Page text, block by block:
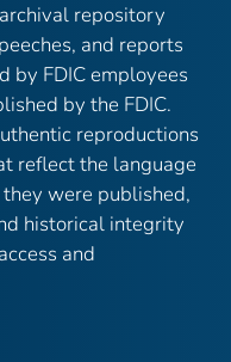
repository
and reports
by FDIC employees
by the FDIC.
reproductions
reflect the language
were published,
historical integrity
and